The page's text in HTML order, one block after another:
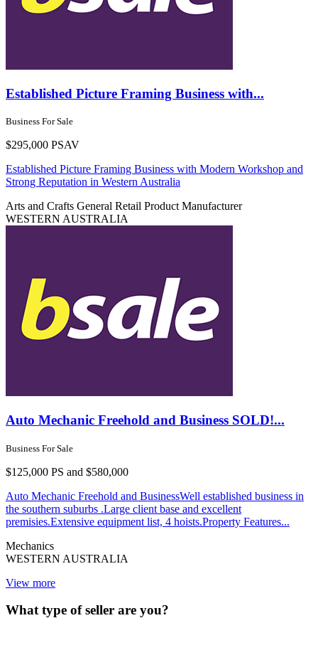
Established Picture Framing Business with...
Business For Sale
$295,000 PSAV
Established Picture Framing Business with Modern Workshop and
Strong Reputation in Western Australia
Arts and Crafts General Retail Product Manufacturer
WESTERN AUSTRALIA
Auto Mechanic Freehold and Business SOLD!...
Business For Sale
$125,000 PS and $580,000
Auto Mechanic Freehold and BusinessWell established business in
the southern suburbs .Large client base and excellent
premisies.Extensive equipment list, 4 hoists.Property Features...
Mechanics
WESTERN AUSTRALIA
View more
What type of seller are you?